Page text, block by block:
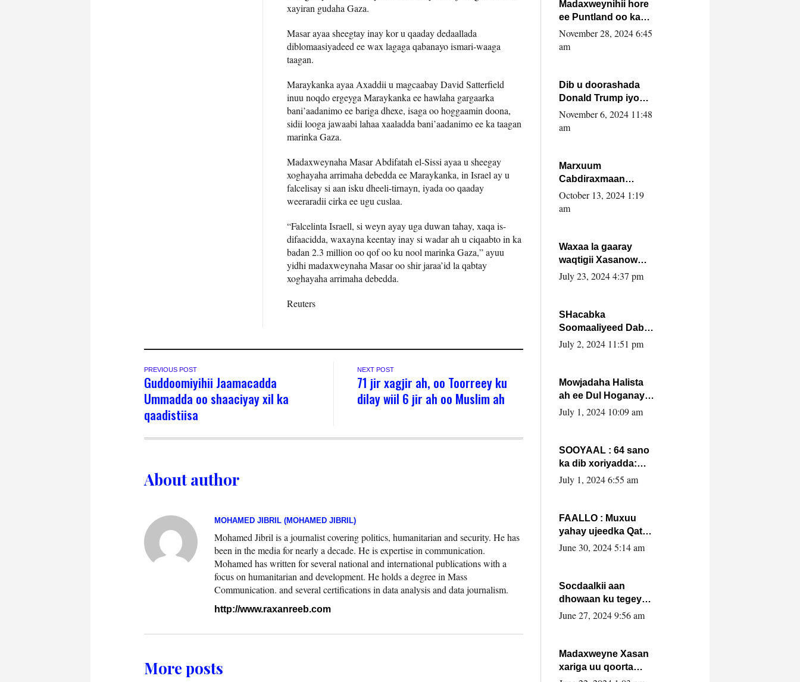
xayiran gudaha Gaza.
Masar ayaa sheegtay inay kor u qaaday dedaallada
diblomaasiyadeed ee wax lagaga qabanayo ismari-waaga
taagan.
Maraykanka ayaa Axaddii u magcaabay David Satterfield
inuu noqdo ergeyga Maraykanka ee hawlaha gargaarka
bani’aadanimo ee bariga dhexe, isaga oo hoggaamin doona,
sidii looga jawaabi lahaa xaaladda bani’aadanimo ee ka taagan
marinka Gaza.
Madaxweynaha Masar Abdifatah el-Sissi ayaa u sheegay
xoghayaha arrimaha debedda ee Maraykanka, in Israel ay u
falcelisay si aan isku dheeli-tirnayn, iyada oo qaaday
weeraradii cirka ee ugu cuslaa.
“Falcelinta Israell, si weyn ayay uga duwan tahay, xaqa is-
difaacidda, waxayna keentay inay si wadar ah u ciqaabto in ka
badan 2.3 million oo qof oo ku nool marinka Gaza,” ayuu
yidhi madaxweynaha Masar oo shir jaraa’id la qabtay
xoghayaha arrimaha debedda.
Reuters
PREVIOUS POST
Guddoomiyihii Jaamacadda
Ummadda oo shaaciyay xil ka
qaadistiisa
NEXT POST
71 jir xagjir ah, oo Toorreey ku
dilay wiil 6 jir ah oo Muslim ah
About author
MOHAMED JIBRIL (MOHAMED JIBRIL)
Mohamed Jibril is a journalist covering politics, humanitarian and security. He has
been in the media for nearly a decade. He is expertise in communication.
Mohamed has written for several national and international publications with a
focus on humanitarian and development. He holds a degree in Mass
Communication. and several certifications in data analysis and data journalism.
http://www.raxanreeb.com
More posts
Madaxweynihii hore
ee Puntland oo ka
dowladda federaalka
iyo Jubbaland in uu
November 28, 2024 6:45
am
Dib u doorashada
Donald Trump iyo
siday u saameyn
karto Soomaaliya
November 6, 2024 11:48
am
Marxuum
Cabdiraxmaan
Cabdulle Cismaan –
Shuuke“Nin culus
la buuxin Karin”.
October 13, 2024 1:19
am
Waxaa la gaaray
waqtigii Xasanow
Villa Somalia ka soo
July 23, 2024 4:37 pm
SHacabka
Soomaaliyeed Dabka
Ha qaado hana
Max’ed Sooyaan
July 2, 2024 11:51 pm
Mowjadaha Halista
ah ee Dul Hoganaya
DFS ee Madaxweyne
July 1, 2024 10:09 am
SOOYAAL : 64 sano
ka dib xoriyadda:
Sidee ayay ku timid
July 1, 2024 6:55 am
FAALLO : Muxuu
yahay ujeedka Qatar
ka leedahay
June 30, 2024 5:14 am
Socdaalkii aan
dhowaan ku tegey
Puntland
June 27, 2024 9:56 am
Madaxweyne Xasan
xariga uu qoorta